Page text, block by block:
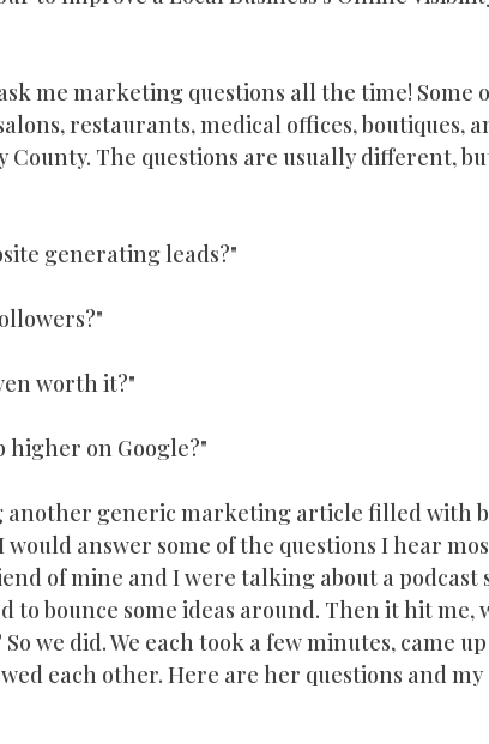
Reputation Management Google Business Profile
me marketing questions all the time! Some
restaurants, medical offices, boutiques,
The questions are usually different,
generating leads?"
worth it?"
higher on Google?"
generic marketing article filled with
would answer some of the questions I hear
of mine and I were talking about a podcast
to bounce some ideas around. Then it hit me,
we did. We each took a few minutes, came
each other. Here are her questions and my